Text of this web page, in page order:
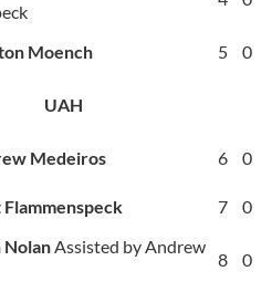
Moench 5
0
UAH
Medeiros 6 0
Flammenspeck 7 0
NolanAssisted by Andrew
8 0